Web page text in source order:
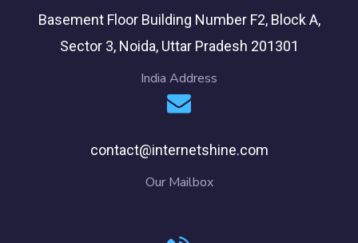
Basement Floor Building Number F2, Block A,
Sector 3, Noida, Uttar Pradesh 201301
India Address
contact@internetshine.com
Our Mailbox